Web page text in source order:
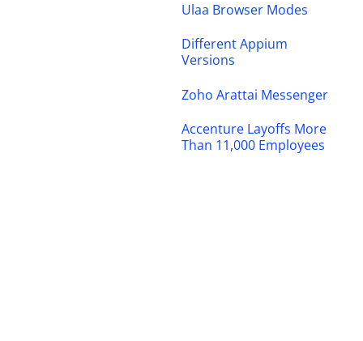
Ulaa Browser Modes
Different Appium
Versions
Zoho Arattai Messenger
Accenture Layoffs More
Than 11,000 Employees